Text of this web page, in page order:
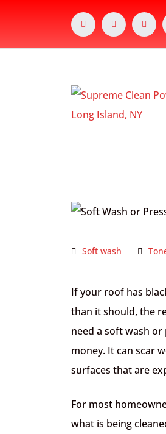
Soft wash
If your roof has
than it should, the
need a soft wash
money. It can scar
surfaces that are
For most
what is being